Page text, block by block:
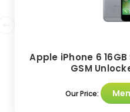
Apple iPhone 6
GSM
Our Price: